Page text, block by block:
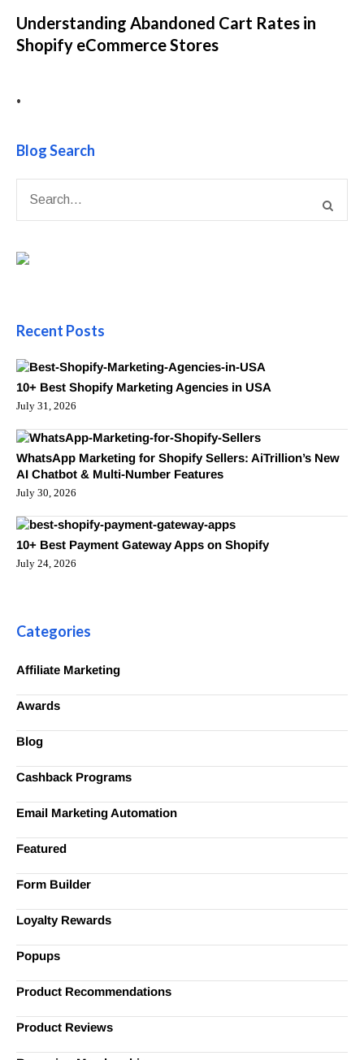
Understanding Abandoned Cart Rates in
Shopify eCommerce Stores
•
Blog Search
Recent Posts
10+ Best Shopify Marketing Agencies in USA
July 31, 2026
WhatsApp Marketing for Shopify Sellers: AiTrillion’s New
AI Chatbot & Multi-Number Features
July 30, 2026
10+ Best Payment Gateway Apps on Shopify
July 24, 2026
Categories
Affiliate Marketing
Awards
Blog
Cashback Programs
Email Marketing Automation
Featured
Form Builder
Loyalty Rewards
Popups
Product Recommendations
Product Reviews